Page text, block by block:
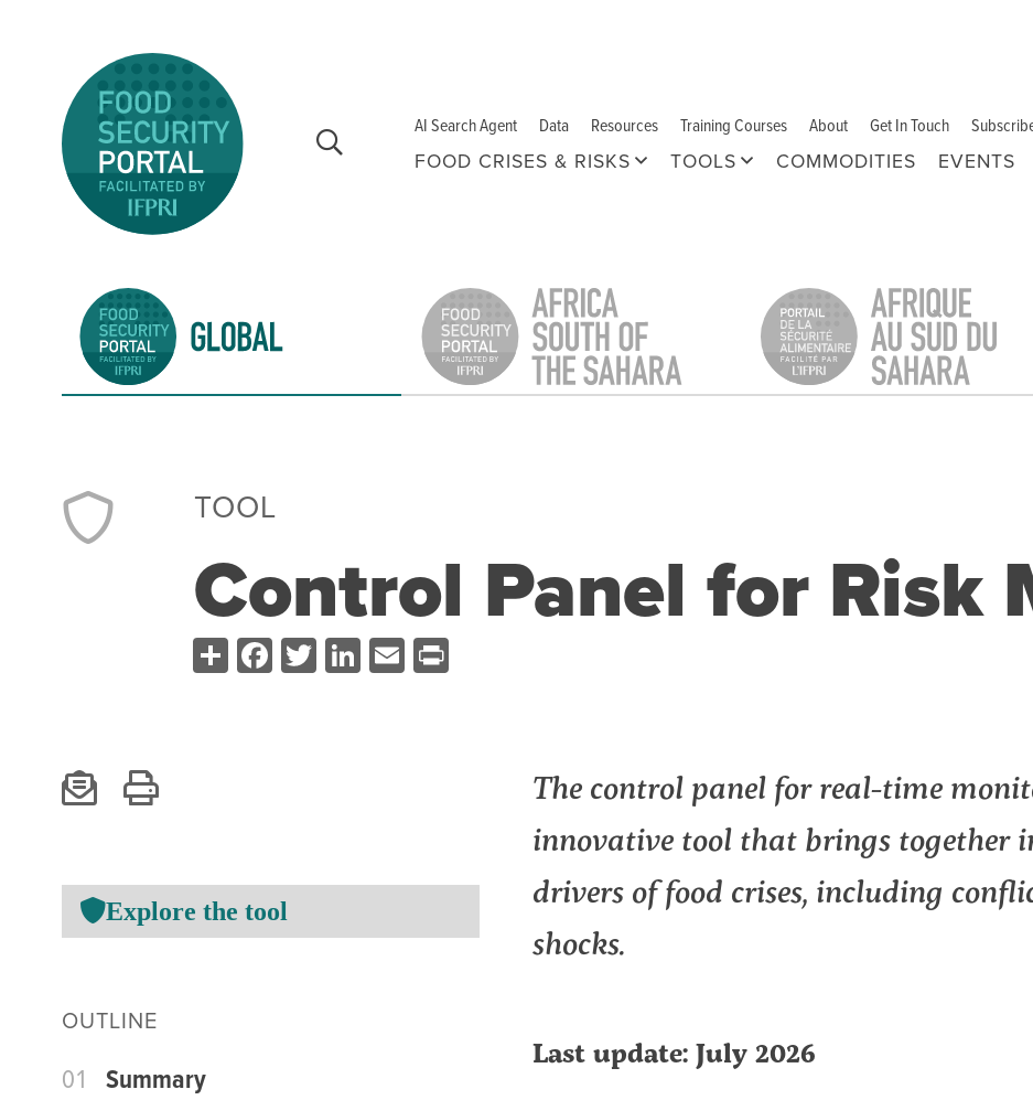
Skip to main content
AI Search Agent Data Resources Training Courses About Get In Touch
FOOD CRISES & RISKS
TOOLS COMMODITIES EVENTS
TOOL
Control Panel for Risk
ShareFacebook
Twitter
LinkedIn
Email
Explore the tool
OUTLINE
01
Summary
The control panel for real-time
innovative tool that brings together
drivers of food crises, including
shocks.
Last update: July 2026